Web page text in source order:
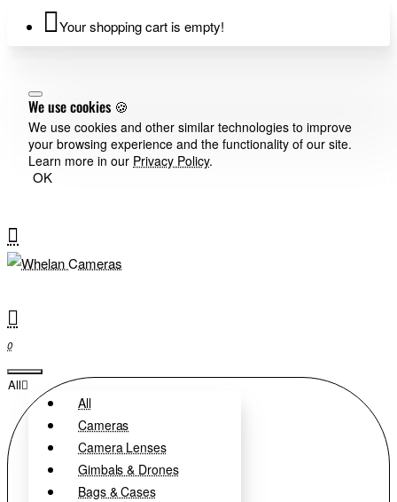
Your shopping cart is empty!
We use cookies 🍪
We use cookies and other similar technologies to improve
your browsing experience and the functionality of our site.
Learn more in our Privacy Policy.
OK
0
All
All
Cameras
Camera Lenses
Gimbals & Drones
Bags & Cases